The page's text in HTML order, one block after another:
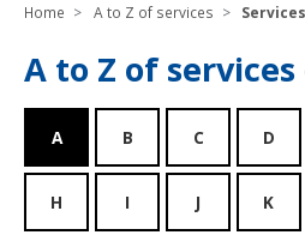
Home A to Z of services
A to Z of
A B C D
H I J K